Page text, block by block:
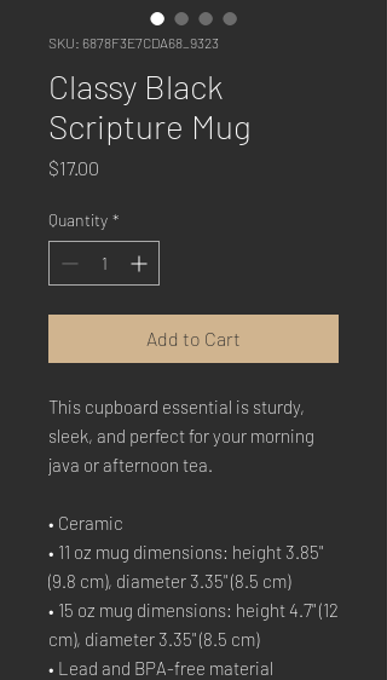
SKU: 6878F3E7CDA68_9323
Classy Black
Scripture Mug
$17.00
Quantity *
Add to Cart
This cupboard essential is sturdy,
sleek, and perfect for your morning
java or afternoon tea.
• Ceramic
• 11 oz mug dimensions: height 3.85"
(9.8 cm), diameter 3.35" (8.5 cm)
• 15 oz mug dimensions: height 4.7" (12
cm), diameter 3.35" (8.5 cm)
• Lead and BPA-free material